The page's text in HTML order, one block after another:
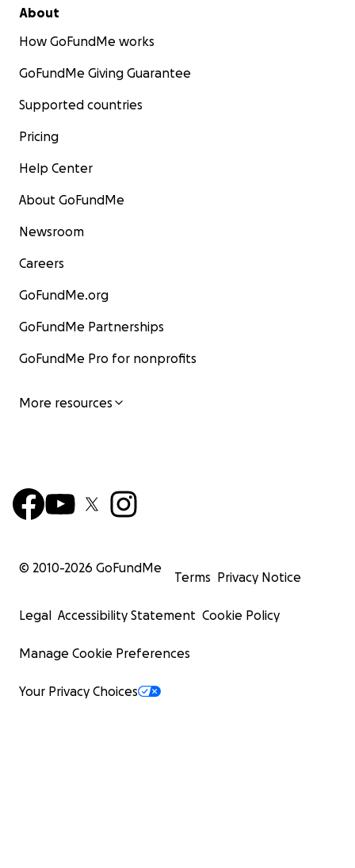
About
How GoFundMe works
GoFundMe Giving Guarantee
Supported countries
Pricing
Help Center
About GoFundMe
Newsroom
Careers
GoFundMe.org
GoFundMe Partnerships
GoFundMe Pro for nonprofits
More resources
© 2010-2026 GoFundMe
Terms Privacy Notice
Legal Accessibility Statement Cookie Policy
Manage Cookie Preferences
Your Privacy Choices